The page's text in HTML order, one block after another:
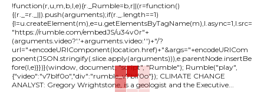
!function(r,u,m,b,l,e){r._Rumble=b,r||(r=function()
{(r._=r._||).push(arguments);if(r._.length==1)
{l=u.createElement(m),e=u.getElementsByTagName(m),l.async=1,l.src=
"https://rumble.com/embedJS/u34v0r"+
(arguments.video?'.'+arguments.video:'')+"/?
url="+encodeURIComponent(location.href)+"&args="+encodeURICom
ponent(JSON.stringify(.slice.apply(arguments))),e.parentNode.insertBe
fore(l,e)}})}(window, document, "script", "Rumble"); Rumble("play",
{"video":"v7blf0o","div":"rumble_v7blf0o"}); CLIMATE CHANGE
ANALYST: Gregory Wrightstone, is a geologist and the Executive...